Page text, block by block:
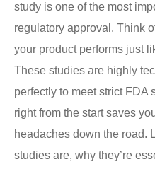
study is one of the most
regulatory approval. Think
your product performs just
These studies are highly
perfectly to meet strict FDA
right from the start saves
headaches down the road.
studies are, why they’re